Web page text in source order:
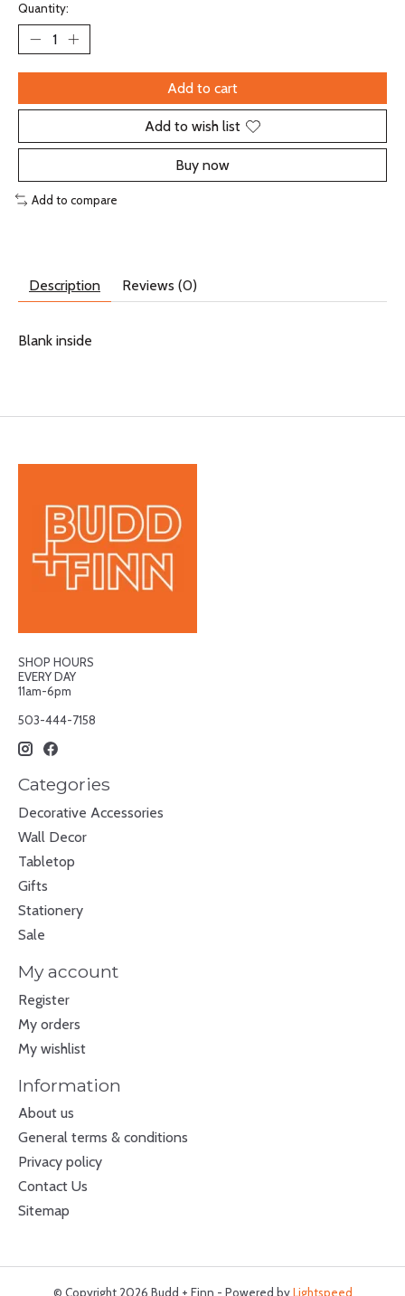
Quantity:
Add to cart
Add to wish list
Buy now
Add to compare
Description Reviews (0)
Blank inside
SHOP HOURS
EVERY DAY
11am-6pm
503-444-7158
Categories
Decorative Accessories
Wall Decor
Tabletop
Gifts
Stationery
Sale
My account
Register
My orders
My wishlist
Information
About us
General terms & conditions
Privacy policy
Contact Us
Sitemap
© Copyright 2026 Budd + Finn - Powered byLightspeed